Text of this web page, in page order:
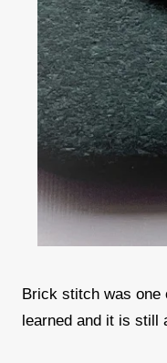
Brick stitch was one
learned and it is still